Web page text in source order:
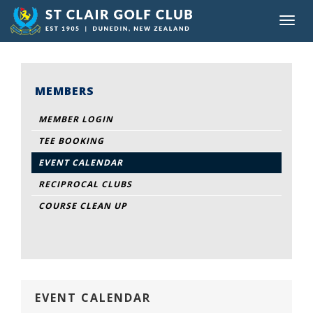
MEMBERS
MEMBER LOGIN
TEE BOOKING
EVENT CALENDAR
RECIPROCAL CLUBS
COURSE CLEAN UP
EVENT CALENDAR